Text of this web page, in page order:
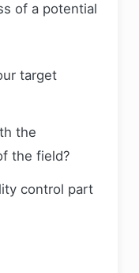
of a potential
target
the
the field?
control part